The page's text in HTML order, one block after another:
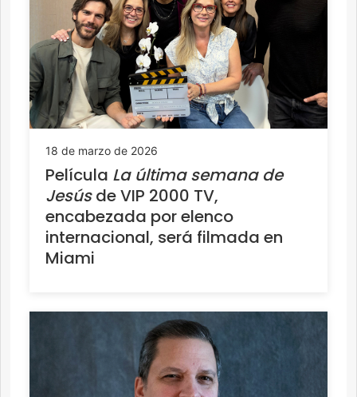
18 de marzo de 2026
Película La última semana de
Jesúsde VIP 2000 TV,
encabezada por elenco
internacional, será filmada en
Miami